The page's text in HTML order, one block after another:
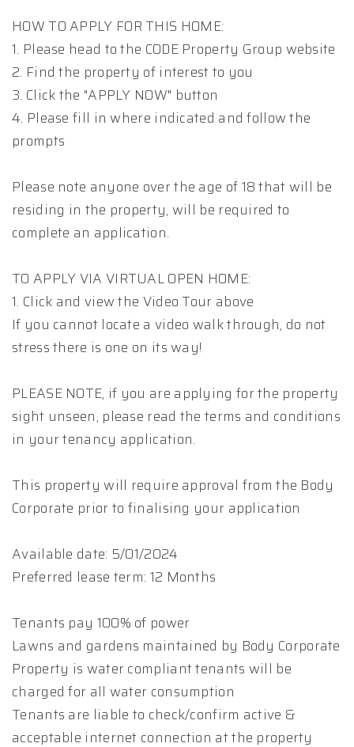
HOW TO APPLY FOR THIS HOME:
1. Please head to the CODE Property Group website
2. Find the property of interest to you
3. Click the "APPLY NOW" button
4. Please fill in where indicated and follow the
prompts
Please note anyone over the age of 18 that will be
residing in the property, will be required to
complete an application.
TO APPLY VIA VIRTUAL OPEN HOME:
1. Click and view the Video Tour above
If you cannot locate a video walk through, do not
stress there is one on its way!
PLEASE NOTE, if you are applying for the property
sight unseen, please read the terms and conditions
in your tenancy application.
This property will require approval from the Body
Corporate prior to finalising your application
Available date: 5/01/2024
Preferred lease term: 12 Months
Tenants pay 100% of power
Lawns and gardens maintained by Body Corporate
Property is water compliant tenants will be
charged for all water consumption
Tenants are liable to check/confirm active &
acceptable internet connection at the property